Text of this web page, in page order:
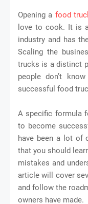
Opening a food
love to cook. It is
industry and has
Scaling the
trucks is a distinct
people don’t
successful food
A specific formula
to become
have been a lot of
that you should
mistakes and
article will cover
and follow the
owners have made.